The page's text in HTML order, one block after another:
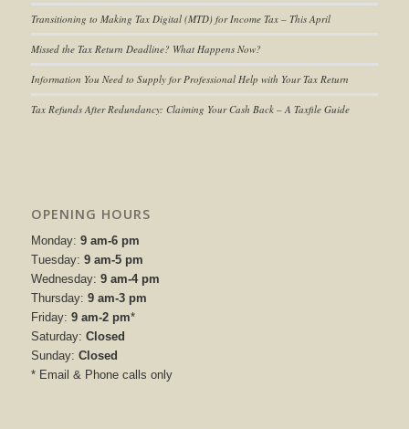
Transitioning to Making Tax Digital (MTD) for Income Tax– This April
Missed the Tax Return Deadline? What Happens Now?
Information You Need to Supply for Professional Help with Your Tax Return
Tax Refunds After Redundancy: Claiming Your Cash Back – A Taxfile Guide
OPENING HOURS
Monday: 9 am-6 pm
Tuesday: 9 am-5 pm
Wednesday: 9 am-4 pm
Thursday: 9 am-3 pm
Friday: 9 am-2 pm*
Saturday: Closed
Sunday: Closed
* Email & Phone calls only